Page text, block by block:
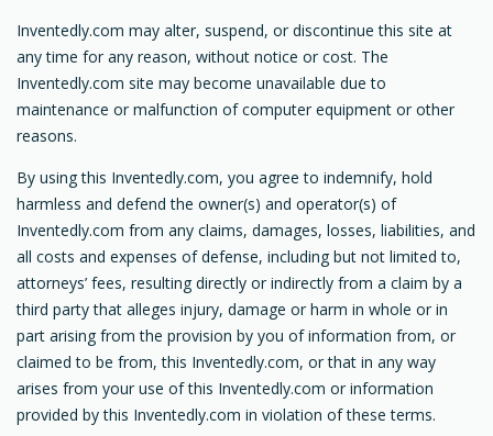
Inventedly.com may alter, suspend, or discontinue this site at
any time for any reason, without notice or cost. The
Inventedly.com site may become unavailable due to
maintenance or malfunction of computer equipment or other
reasons.
By using this Inventedly.com, you agree to indemnify, hold
harmless and defend the owner(s) and operator(s) of
Inventedly.com from any claims, damages, losses, liabilities, and
all costs and expenses of defense, including but not limited to,
attorneys’ fees, resulting directly or indirectly from a claim by a
third party that alleges injury, damage or harm in whole or in
part arising from the provision by you of information from, or
claimed to be from, this Inventedly.com, or that in any way
arises from your use of this Inventedly.com or information
provided by this Inventedly.com in violation of these terms.